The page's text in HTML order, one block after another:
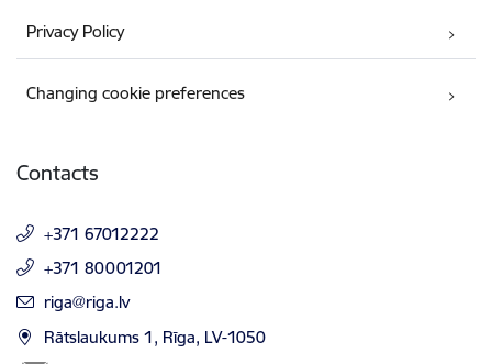
Privacy Policy
Changing cookie preferences
Contacts
+371 67012222
+371 80001201
E-mail:
riga@riga.lv
Rātslaukums 1, Rīga, LV-1050